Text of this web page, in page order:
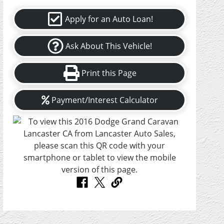
Apply for an Auto Loan!
Ask About This Vehicle!
Print this Page
Payment/Interest Calculator